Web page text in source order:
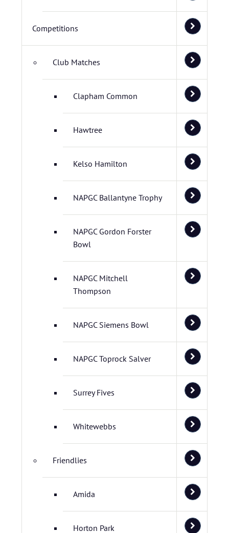
Competitions
Club Matches
Clapham Common
Hawtree
Kelso Hamilton
NAPGC Ballantyne Trophy
NAPGC Gordon Forster
Bowl
NAPGC Mitchell
Thompson
NAPGC Siemens Bowl
NAPGC Toprock Salver
Surrey Fives
Whitewebbs
Friendlies
Amida
Horton Park